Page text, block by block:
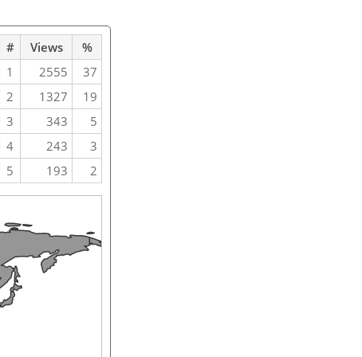
# Views
%
1 2555
37
2 1327
19
3 343
5
4 243
3
5 193 2